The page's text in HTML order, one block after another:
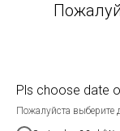
Pls choose date
Пожалуйста выберите